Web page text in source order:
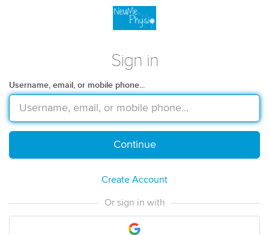
Sign in
Username, email, or mobile phone...
Continue
Create Account
Or sign in with